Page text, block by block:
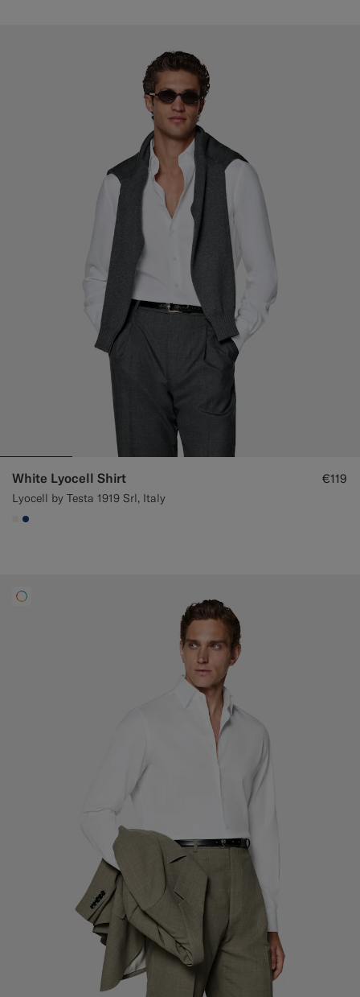
White Lyocell Shirt
Lyocell by Testa 1919 Srl, Italy
€119
#F1EFE8
#1C3D7A